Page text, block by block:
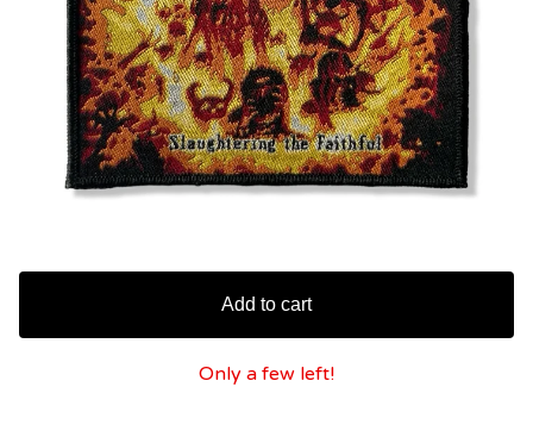
Add to cart
Only a few left!